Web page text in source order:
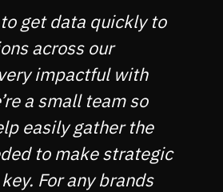
get data quickly to
across our
impactful with
a small team so
easily gather the
to make strategic
For any brands